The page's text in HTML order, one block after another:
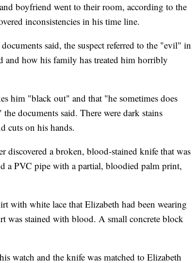
boyfriend went to their room, according to the
inconsistencies in his time line.
said, the suspect referred to the "evil" in
and how his family has treated him horribly
him "black out" and that "he sometimes does
documents said. There were dark stains
cuts on his hands.
discovered a broken, blood-stained knife that was
a PVC pipe with a partial, bloodied palm print,
with white lace that Elizabeth had been wearing
was stained with blood. A small concrete block
watch and the knife was matched to Elizabeth